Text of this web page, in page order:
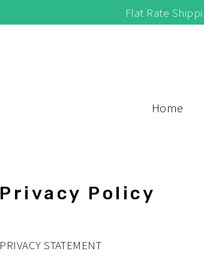
Flat Rate
Home
Privacy Policy
PRIVACY STATEMENT